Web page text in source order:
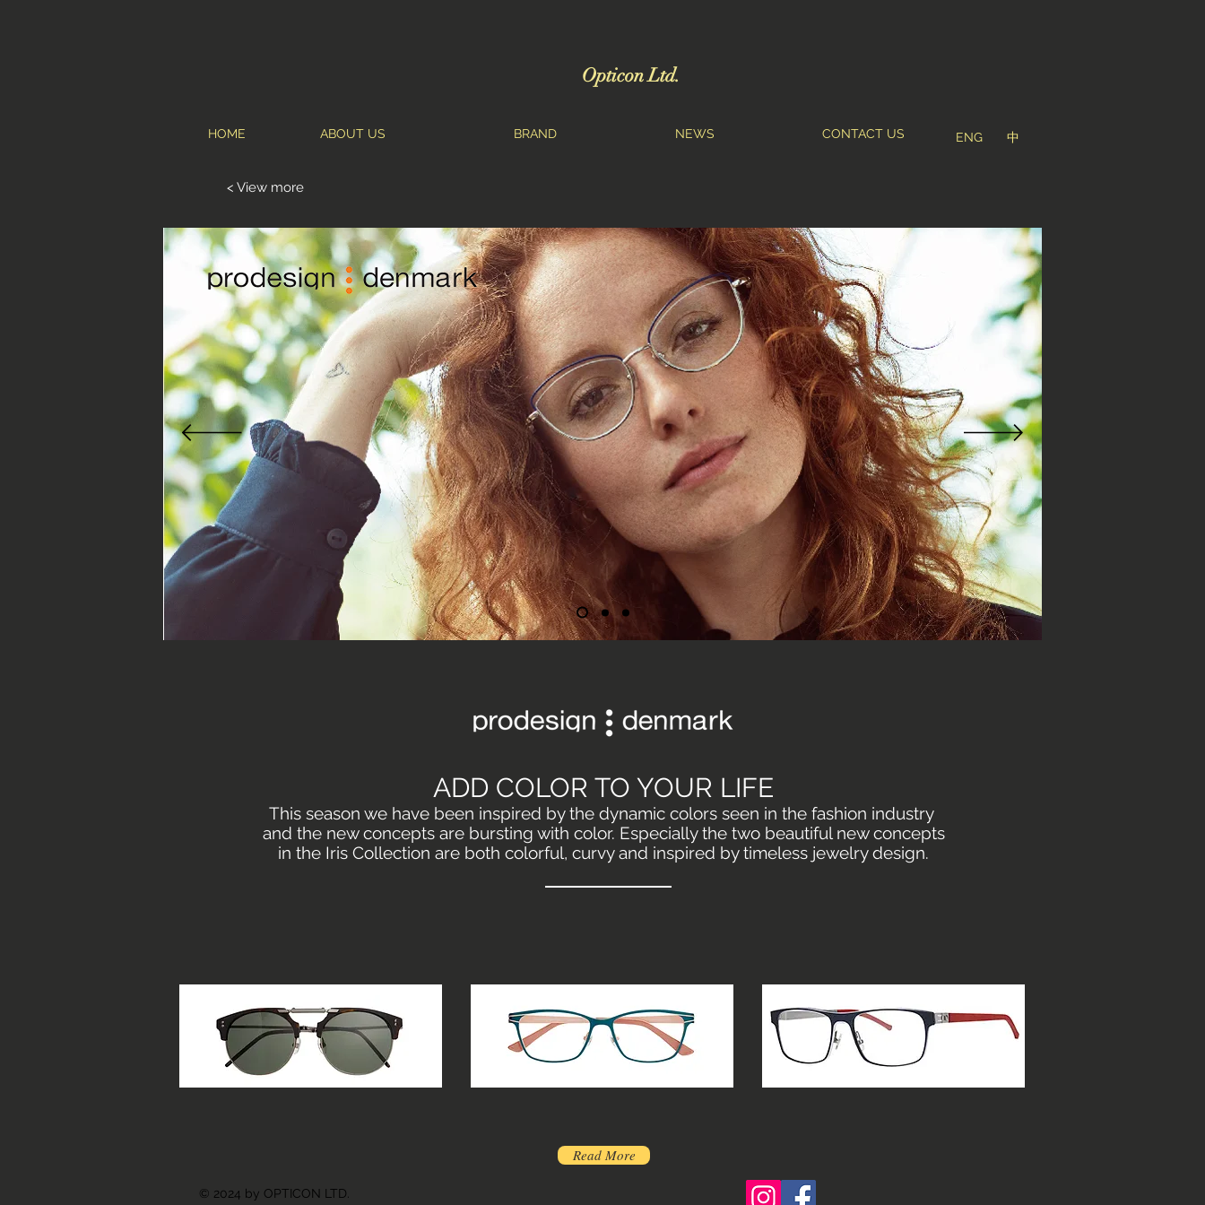
Opticon Ltd.
HOME ABOUT US BRAND NEWS CONTACT US ENG 中
< View more
ADD COLOR TO YOUR LIFE
This season we have been inspired by the dynamic colors seen in the fashion industry
and the new concepts are bursting with color. Especially the two beautiful new concepts
in the Iris Collection are both colorful, curvy and inspired by timeless jewelry design.
Read More
© 2024 by OPTICON LTD.